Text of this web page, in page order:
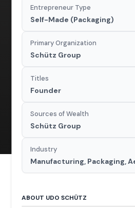
Entrepreneur Type
Self-Made (Packaging)
Primary Organization
Schütz Group
Titles
Founder
Sources of Wealth
Schütz Group
Industry
Manufacturing, Packaging,
ABOUT UDO SCHÜTZ